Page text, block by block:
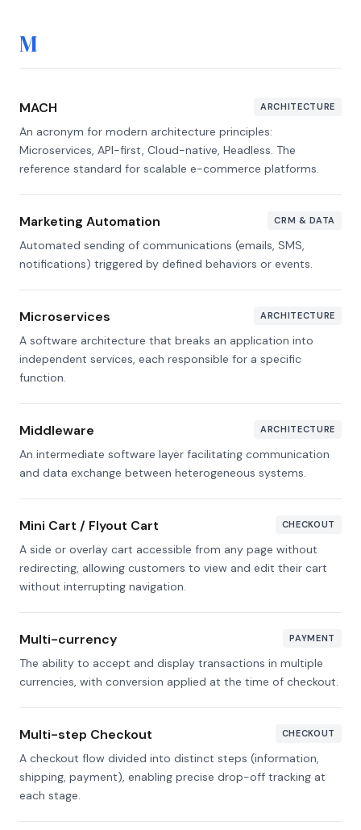
M
MACH ARCHITECTURE
An acronym for modern architecture principles:
Microservices, API-first, Cloud-native, Headless. The
reference standard for scalable e-commerce platforms.
Marketing Automation CRM & DATA
Automated sending of communications (emails, SMS,
notifications) triggered by defined behaviors or events.
Microservices ARCHITECTURE
A software architecture that breaks an application into
independent services, each responsible for a specific
function.
Middleware ARCHITECTURE
An intermediate software layer facilitating communication
and data exchange between heterogeneous systems.
Mini Cart / Flyout Cart CHECKOUT
A side or overlay cart accessible from any page without
redirecting, allowing customers to view and edit their cart
without interrupting navigation.
Multi-currency PAYMENT
The ability to accept and display transactions in multiple
currencies, with conversion applied at the time of checkout.
Multi-step Checkout CHECKOUT
A checkout flow divided into distinct steps (information,
shipping, payment), enabling precise drop-off tracking at
each stage.